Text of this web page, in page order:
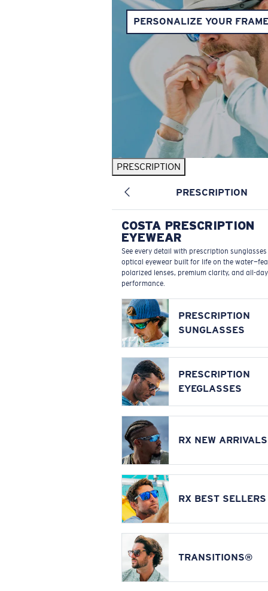
PERSONALIZE YOUR
PRESCRIPTION
PRESCRIPTION
COSTA PRESCRIPTION
EYEWEAR
See every detail with prescription
optical eyewear built for life on the
polarized lenses, premium clarity, and all-day
performance.
PRESCRIPTION
SUNGLASSES
PRESCRIPTION
EYEGLASSES
RX NEW ARRIVALS
RX BEST SELLERS
TRANSITIONS®